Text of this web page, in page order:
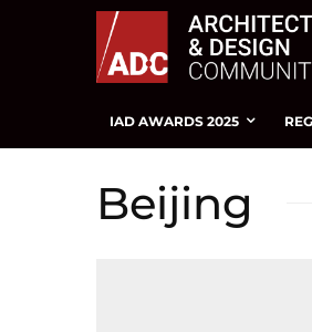
IAD AWARDS 2025
Beijing